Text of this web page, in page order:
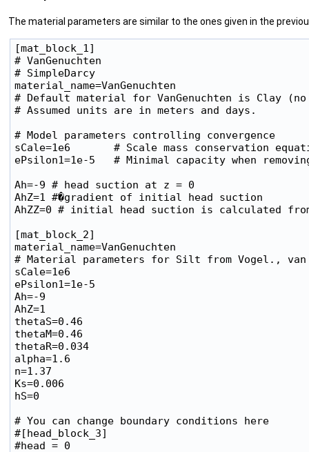
The material parameters are similar to the ones given in the
[mat_block_1]
# VanGenuchten
# SimpleDarcy
material_name=VanGenuchten
# Default material for VanGenuchten is Clay
# Assumed units are in meters and days.
# Model parameters controlling convergence
sCale=1e6       # Scale mass conservation
ePsilon1=1e-5   # Minimal capacity when
Ah=-9 # head suction at z = 0
AhZ=1 #�gradient of initial head suction
AhZZ=0 # initial head suction is calculated from
[mat_block_2]
material_name=VanGenuchten
# Material parameters for Silt from Vogel., van
sCale=1e6
ePsilon1=1e-5
Ah=-9
AhZ=1
thetaS=0.46
thetaM=0.46
thetaR=0.034
alpha=1.6
n=1.37
Ks=0.006
hS=0
# You can change boundary conditions here
#[head_block_3]